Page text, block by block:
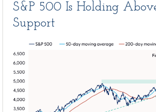
S&P 500 Is Holding
Support